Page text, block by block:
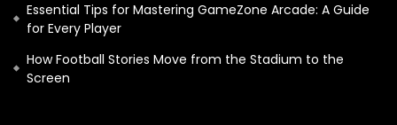
Essential Tips for Mastering GameZone Arcade: A Guide
for Every Player
How Football Stories Move from the Stadium to the
Screen